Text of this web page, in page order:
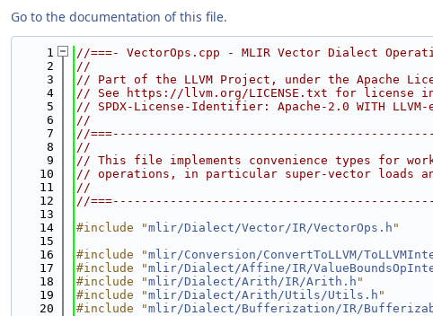
Go to the documentation of this file.
    1
//===- VectorOps.cpp - MLIR Vector Dialect
    2
//
    3
// Part of the LLVM Project, under the Apache
    4
// See https://llvm.org/LICENSE.txt for license
    5
// SPDX-License-Identifier: Apache-2.0 WITH LLVM-
    6
//
    7
//
    8
//
    9
// This file implements convenience types for
   10
// operations, in particular super-vector loads
   11
//
   12
//
   13
   14
#include "mlir/Dialect/Vector/IR/VectorOps.h "
   15
   16
#include "mlir/Conversion/ConvertToLLVM/
   17
#include "mlir/Dialect/Affine/IR/
   18
#include "mlir/Dialect/Arith/IR/Arith.h "
   19
#include "mlir/Dialect/Arith/Utils/Utils.h "
   20
#include "mlir/Dialect/Bufferization/IR/